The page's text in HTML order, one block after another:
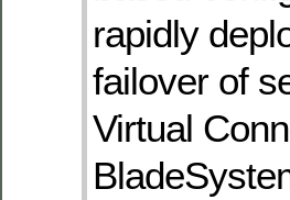
rapidly
failover of
Virtual